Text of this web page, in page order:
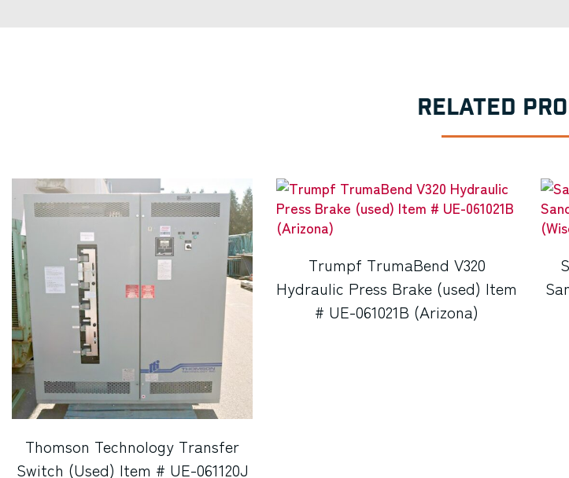
RELATED
Thomson Technology Transfer
Switch (Used) Item # UE-061120J
Trumpf TrumaBend V320
Hydraulic Press Brake (used) Item
# UE-061021B (Arizona)